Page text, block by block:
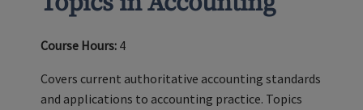
Course Hours: 4
Covers current authoritative accounting standards
and applications to accounting practice. Topics